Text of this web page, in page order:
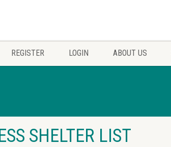
REGISTER LOGIN ABOUT US
SHELTER LIST